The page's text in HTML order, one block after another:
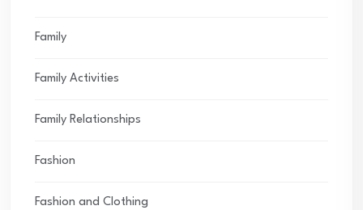
Family
Family Activities
Family Relationships
Fashion
Fashion and Clothing